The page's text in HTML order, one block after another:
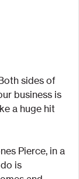
sides of
business is
a huge hit
Pierce, in a
is